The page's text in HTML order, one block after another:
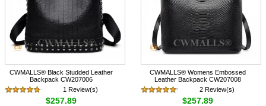
CWMALLS® Black Studded Leather
Backpack CW207006
1 Review(s)
$257.89
CWMALLS® Womens Embossed
Leather Backpack CW207008
2 Review(s)
$257.89